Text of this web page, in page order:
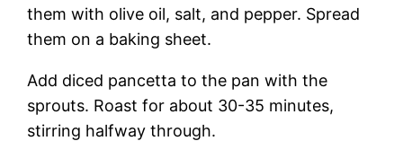
them with olive oil, salt, and pepper. Spread
them on a baking sheet.
Add diced pancetta to the pan with the
sprouts. Roast for about 30-35 minutes,
stirring halfway through.